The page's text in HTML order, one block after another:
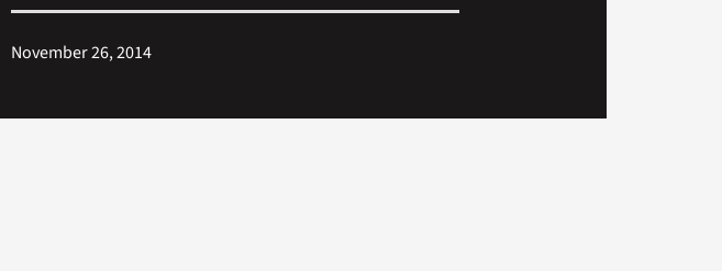
November 26, 2014